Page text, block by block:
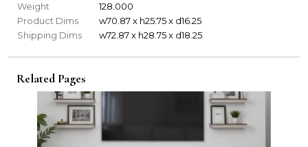
Weight
128.000
Product Dims
w70.87 x h25.75 x d16.25
Shipping Dims
w72.87 x h28.75 x d18.25
Related Pages